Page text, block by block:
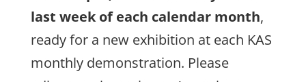
last week of each calendar month,
ready for a new exhibition at each KAS
monthly demonstration. Please